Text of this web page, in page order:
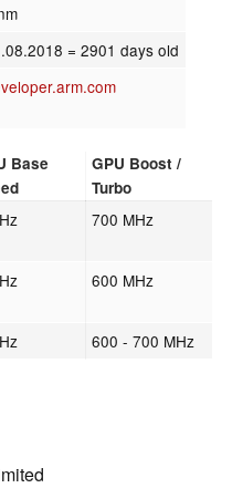
= 2901 days old
Base
GPU Boost /
Turbo
700 MHz
600 MHz
600 - 700 MHz